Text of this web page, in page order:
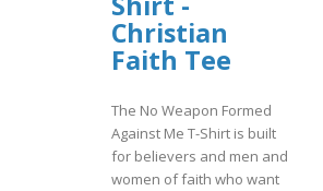
Christian
Faith Tee
The No Weapon Formed
Against Me T-Shirt is built
for believers and men and
women of faith who want